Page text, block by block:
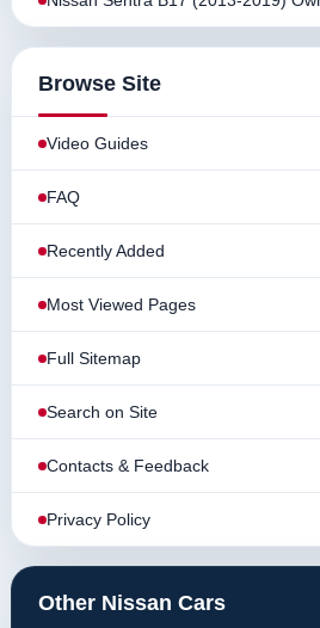
Browse Site
Video Guides
FAQ
Recently Added
Most Viewed Pages
Full Sitemap
Search on Site
Contacts & Feedback
Privacy Policy
Other Nissan Cars